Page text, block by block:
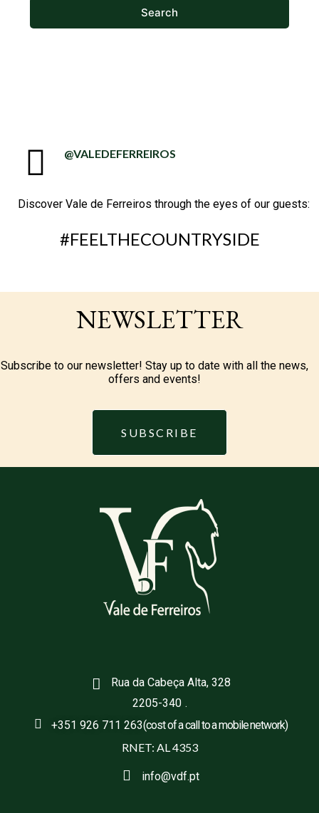
Search
@VALEDEFERREIROS
Discover Vale de Ferreiros through the eyes of our guests:
#FEELTHECOUNTRYSIDE
NEWSLETTER
Subscribe to our newsletter! Stay up to date with all the news,
offers and events!
SUBSCRIBE
Rua da Cabeça Alta, 328
2205-340 .
+351 926 711 263(cost of a call to a mobile network)
RNET: AL 4353
info@vdf.pt